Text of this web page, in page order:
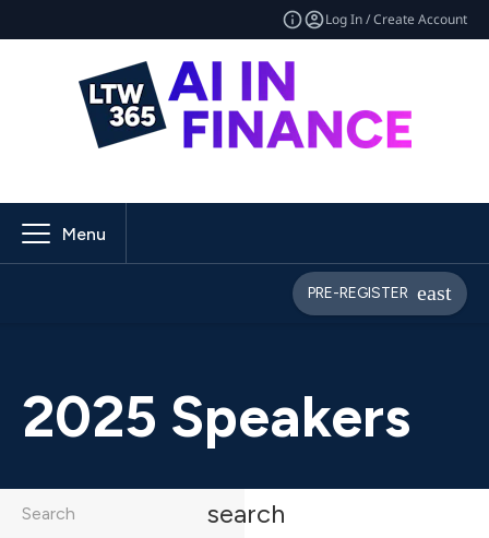
Log In / Create Account
Menu
PRE-REGISTER
2025 Speakers
search